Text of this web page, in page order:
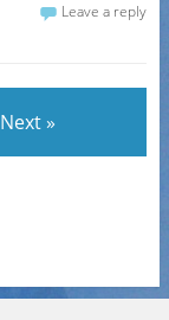
Leave a reply
Next »